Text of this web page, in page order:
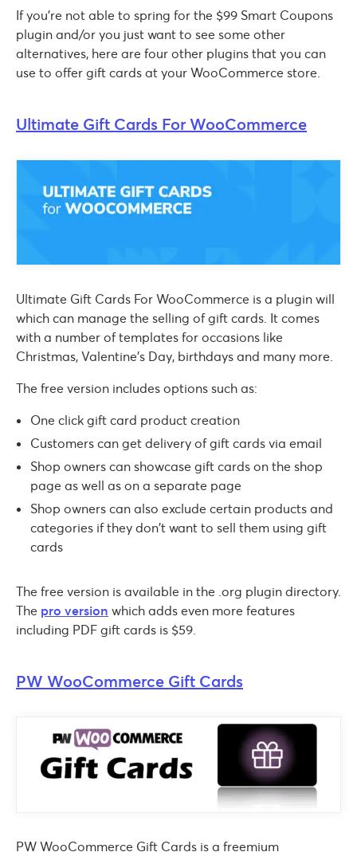
If you’re not able to spring for the $99 Smart Coupons
plugin and/or you just want to see some other
alternatives, here are four other plugins that you can
use to offer gift cards at your WooCommerce store.
Ultimate Gift Cards For WooCommerce
Ultimate Gift Cards For WooCommerce is a plugin will
which can manage the selling of gift cards. It comes
with a number of templates for occasions like
Christmas, Valentine’s Day, birthdays and many more.
The free version includes options such as:
One click gift card product creation
Customers can get delivery of gift cards via email
Shop owners can showcase gift cards on the shop
page as well as on a separate page
Shop owners can also exclude certain products and
categories if they don’t want to sell them using gift
cards
The free version is available in the .org plugin directory.
The pro version which adds even more features
including PDF gift cards is $59.
PW WooCommerce Gift Cards
PW WooCommerce Gift Cards is a freemium